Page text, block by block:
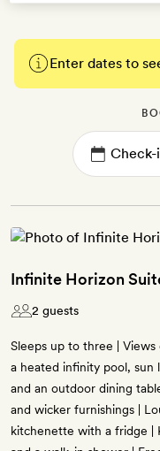
Enter dates to
Infinite Horizon
2 guests
Sleeps up to three |
a heated infinity pool, sun
and an outdoor dining
and wicker furnishings |
kitchenette with a fridge |